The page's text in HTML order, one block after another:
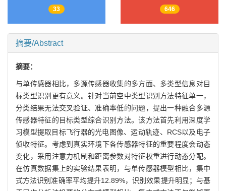
33 646
摘要/Abstract
摘要：
与单传感器相比，多源传感器收集的多方面、多类型信息对目
标类型识别更有意义。针对当前空中类型识别方法特征单一，
分类结果无法交叉验证、准确率低的问题，提出一种融合多源
传感器特征的目标类型综合识别方法。该方法首先利用深度学
习模型提取目标飞行器的光电图像、运动轨迹、RCS以及电子
侦收特征。考虑到真实环境下各传感器特征的重要程度会动态
变化，采用注意力机制和距离参数对特征权重进行动态分配。
在仿真数据集上的实验结果表明，与单传感器模型相比，集中
式方法识别准确率平均提升12.89%，识别效果提升明显；与基